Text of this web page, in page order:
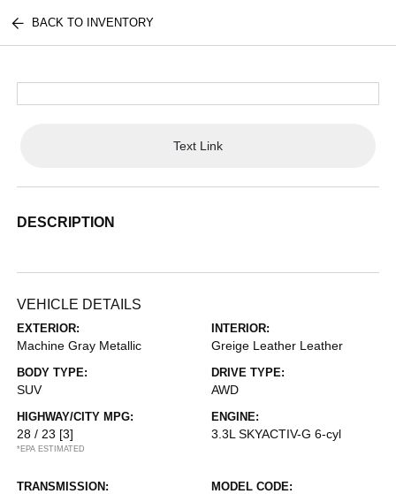
BACK TO INVENTORY
Text Link
DESCRIPTION
VEHICLE DETAILS
EXTERIOR:
Machine Gray Metallic
INTERIOR:
Greige Leather Leather
BODY TYPE:
SUV
DRIVE TYPE:
AWD
HIGHWAY/CITY MPG:
28 / 23 [3]
*EPA ESTIMATED
ENGINE:
3.3L SKYACTIV-G 6-cyl
TRANSMISSION: MODEL CODE: